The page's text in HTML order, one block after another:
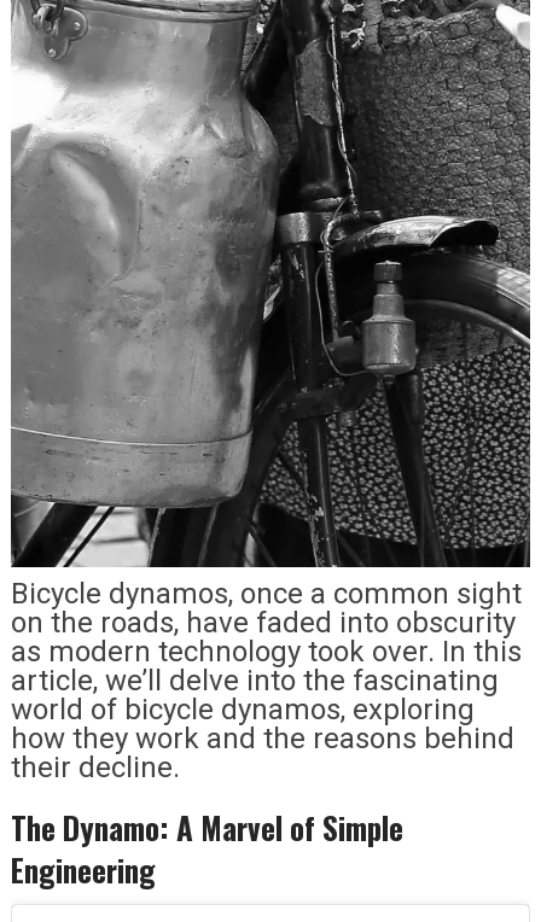
Bicycle dynamos, once a common sight
on the roads, have faded into obscurity
as modern technology took over. In this
article, we’ll delve into the fascinating
world of bicycle dynamos, exploring
how they work and the reasons behind
their decline.
The Dynamo: A Marvel of Simple
Engineering